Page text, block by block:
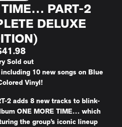
PART-2
DELUXE
Sold out
10 new songs on Blue
Vinyl!
2 adds 8 new tracks to blink-
ONE MORE TIME… which
the group’s iconic lineup